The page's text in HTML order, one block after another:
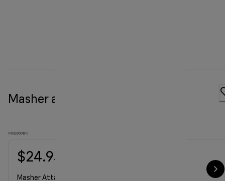
Masher attachment
MQS300BK
$24.95
Masher Attachment